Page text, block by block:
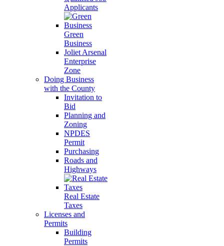
Applicants
Green
Business
Joliet Arsenal
Enterprise
Zone
Doing Business
with the County
Invitation to
Bid
Planning and
Zoning
NPDES
Permit
Purchasing
Roads and
Highways
Real Estate
Taxes
Licenses and
Permits
Building
Permits